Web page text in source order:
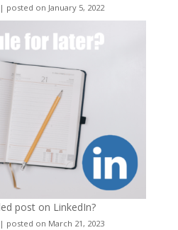
| posted on January 5, 2022
post on LinkedIn?
| posted on March 21, 2023